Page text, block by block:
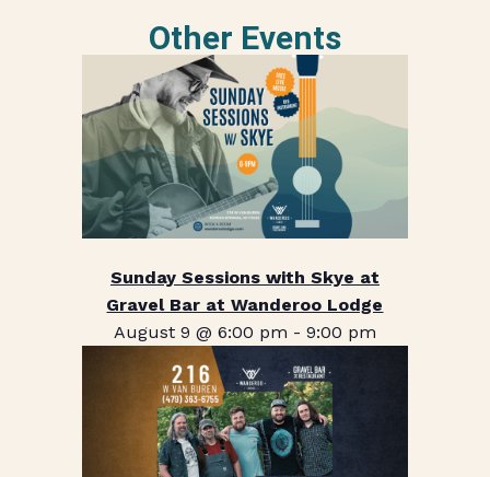
Other Events
Sunday Sessions with Skye at
Gravel Bar at Wanderoo Lodge
August 9 @ 6:00 pm - 9:00 pm